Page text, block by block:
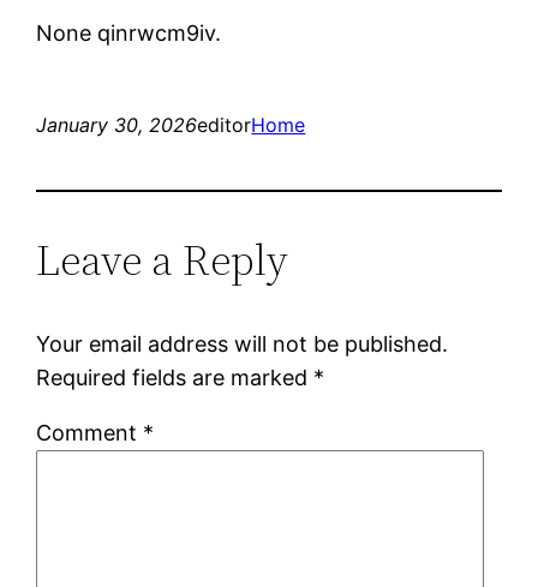
None qinrwcm9iv.
January 30, 2026editorHome
Leave a Reply
Your email address will not be published.
Required fields are marked *
Comment *